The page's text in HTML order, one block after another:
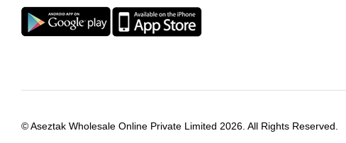
© Aseztak Wholesale Online Private Limited 2026. All Rights Reserved.